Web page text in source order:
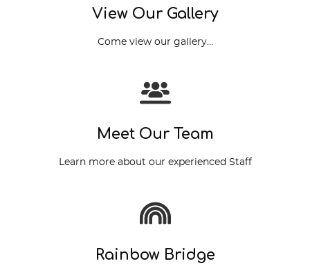
View Our Gallery
Come view our gallery…
Meet Our Team
Learn more about our experienced Staff
Rainbow Bridge